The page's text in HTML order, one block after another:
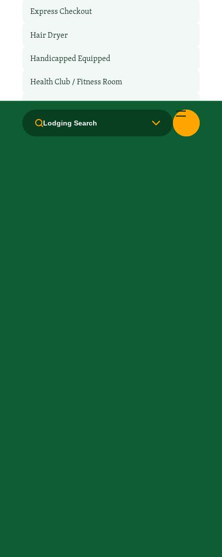
Lodging Search
Express Checkout
Hair Dryer
Handicapped Equipped
Health Club / Fitness Room
Late Check-Out
Laundry facilities: No